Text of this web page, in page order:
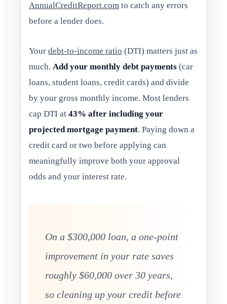
AnnualCreditReport.com to catch any errors
before a lender does.
Your debt-to-income ratio (DTI) matters just as
much. Add your monthly debt payments (car
loans, student loans, credit cards) and divide
by your gross monthly income. Most lenders
cap DTI at 43% after including your
projected mortgage payment. Paying down a
credit card or two before applying can
meaningfully improve both your approval
odds and your interest rate.
On a $300,000 loan, a one-point
improvement in your rate saves
roughly $60,000 over 30 years,
so cleaning up your credit before